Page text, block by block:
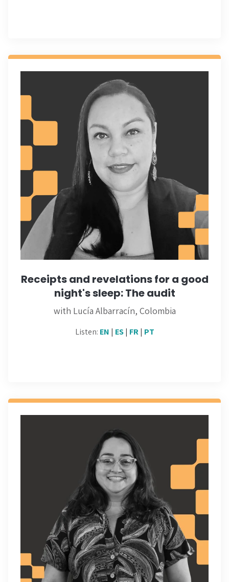
Receipts and revelations for a good
night's sleep: The audit
with Lucía Albarracín, Colombia
Listen: EN | ES| FR| PT